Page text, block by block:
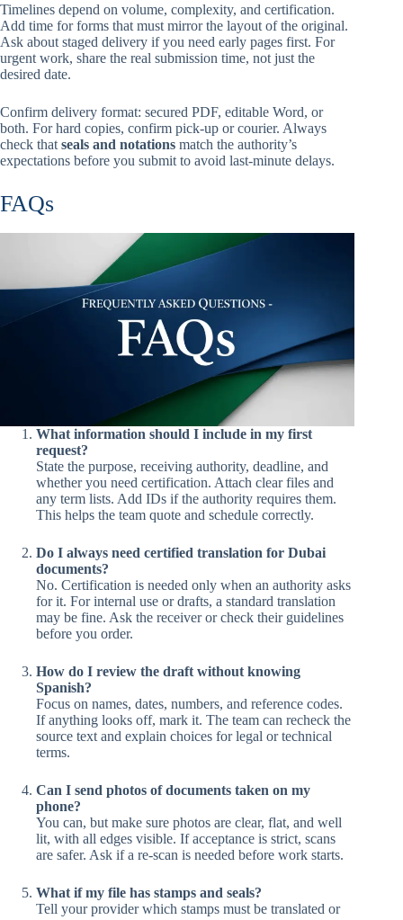
Timelines depend on volume, complexity, and certification.
Add time for forms that must mirror the layout of the original.
Ask about staged delivery if you need early pages first. For
urgent work, share the real submission time, not just the
desired date.
Confirm delivery format: secured PDF, editable Word, or
both. For hard copies, confirm pick-up or courier. Always
check that seals and notations match the authority’s
expectations before you submit to avoid last-minute delays.
FAQs
What information should I include in my first
request?
State the purpose, receiving authority, deadline, and
whether you need certification. Attach clear files and
any term lists. Add IDs if the authority requires them.
This helps the team quote and schedule correctly.
Do I always need certified translation for Dubai
documents?
No. Certification is needed only when an authority asks
for it. For internal use or drafts, a standard translation
may be fine. Ask the receiver or check their guidelines
before you order.
How do I review the draft without knowing
Spanish?
Focus on names, dates, numbers, and reference codes.
If anything looks off, mark it. The team can recheck the
source text and explain choices for legal or technical
terms.
Can I send photos of documents taken on my
phone?
You can, but make sure photos are clear, flat, and well
lit, with all edges visible. If acceptance is strict, scans
are safer. Ask if a re-scan is needed before work starts.
What if my file has stamps and seals?
Tell your provider which stamps must be translated or